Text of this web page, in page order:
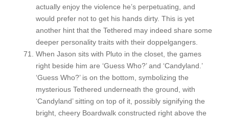
actually enjoy the violence he’s perpetuating, and
would prefer not to get his hands dirty. This is yet
another hint that the Tethered may indeed share some
deeper personality traits with their doppelgangers.
When Jason sits with Pluto in the closet, the games
right beside him are ‘Guess Who?’ and ‘Candyland.’
‘Guess Who?’ is on the bottom, symbolizing the
mysterious Tethered underneath the ground, with
‘Candyland’ sitting on top of it, possibly signifying the
bright, cheery Boardwalk constructed right above the